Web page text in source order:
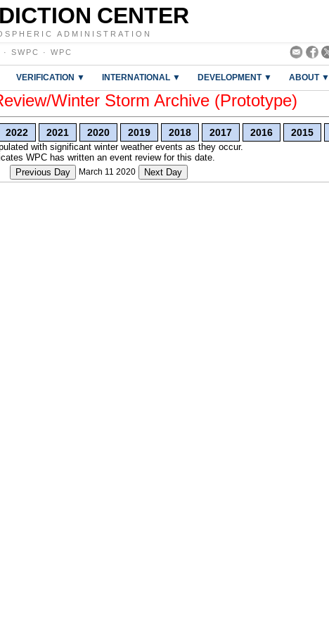
CENTER
ADMINISTRATION
· SWPC · WPC
VERIFICATION ▼ INTERNATIONAL ▼ DEVELOPMENT ▼ ABOUT ▼
Winter Storm Archive (Prototype)
2022 2021 2020 2019 2018 2017 2016 2015
with significant winter weather events as they occur.
WPC has written an event review for this date.
Previous Day
March 11 2020 Next Day